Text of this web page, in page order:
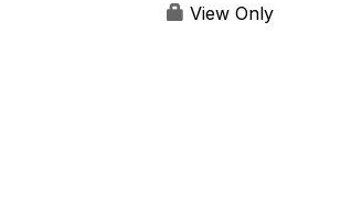
View Only